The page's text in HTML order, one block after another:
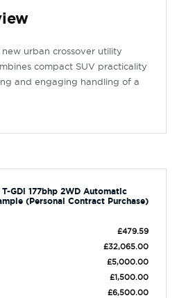
urban crossover utility
compact SUV practicality
and engaging handling of a
GDi 177bhp 2WD Automatic
(Personal Contract Purchase)
£479.59
£32,065.00
£5,000.00
£1,500.00
£6,500.00